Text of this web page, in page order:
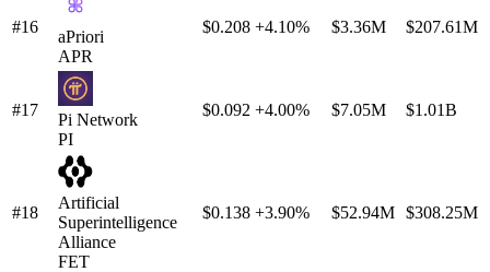
#16
aPriori
APR
$0.208 +4.10% $3.36M $207.61M
#17
Pi Network
PI
$0.092 +4.00% $7.05M $1.01B
#18
Artificial
Superintelligence
Alliance
FET
$0.138 +3.90% $52.94M $308.25M